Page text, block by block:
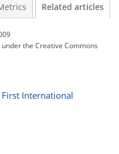
Related articles
underthe Creative Commons
International